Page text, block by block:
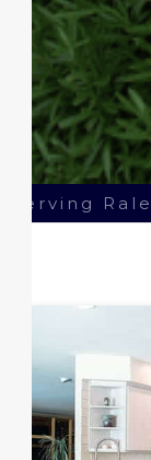
Serving